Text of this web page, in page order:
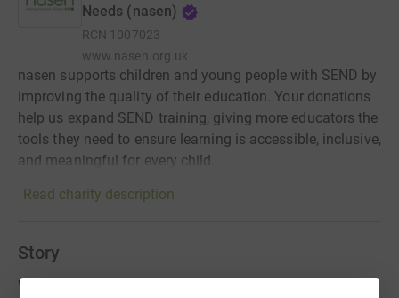
Needs (nasen)
RCN 1007023
www.nasen.org.uk
nasen supports children and young people with SEND by
improving the quality of their education. Your donations
help us expand SEND training, giving more educators the
tools they need to ensure learning is accessible, inclusive,
and meaningful for every child.
Read charity description
Story
We support children and young people with SEND by